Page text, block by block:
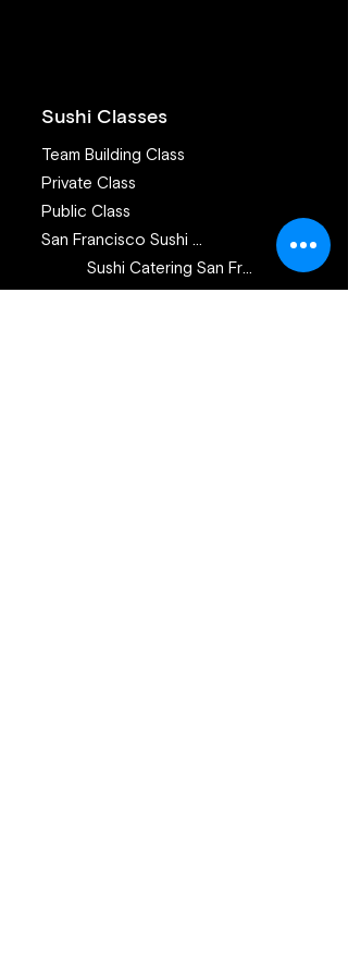
Sushi Classes
Team Building Class
Private Class
Public Class
San Francisco Sushi Class
Sushi Catering San Francisco